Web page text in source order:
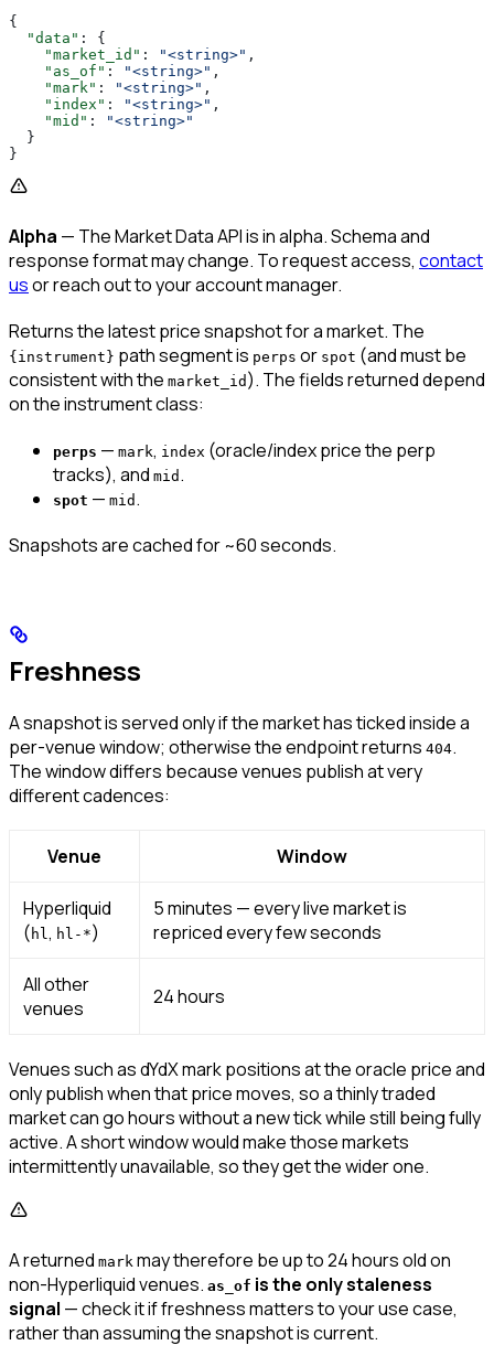
{
  "data"
: {
    "market_id"
: "<string>" ,
    "as_of"
: "<string>" ,
    "mark"
: "<string>" ,
    "index"
: "<string>" ,
    "mid"
:
"<string>"
  }
}
Alpha — The Market Data API is in alpha. Schema and
response format may change. To request access, contact
usor reach out to your account manager.
Returns the latest price snapshot for a market. The
{instrument} path segment is perps or spot (and must be
consistent with the market_id ). The fields returned depend
on the instrument class:
perps — mark, index (oracle/index price the perp
tracks), and mid .
spot — mid .
Snapshots are cached for ~60 seconds.
Freshness
A snapshot is served only if the market has ticked inside a
per-venue window; otherwise the endpoint returns 404.
The window differs because venues publish at very
different cadences:
Venue Window
Hyperliquid
( hl , hl-*)
5 minutes — every live market is
repriced every few seconds
All other
venues
24 hours
Venues such as dYdX mark positions at the oracle price and
only publish when that price moves, so a thinly traded
market can go hours without a new tick while still being fully
active. A short window would make those markets
intermittently unavailable, so they get the wider one.
A returned mark may therefore be up to 24 hours old on
non-Hyperliquid venues. as_of is the only staleness
signal — check it if freshness matters to your use case,
rather than assuming the snapshot is current.